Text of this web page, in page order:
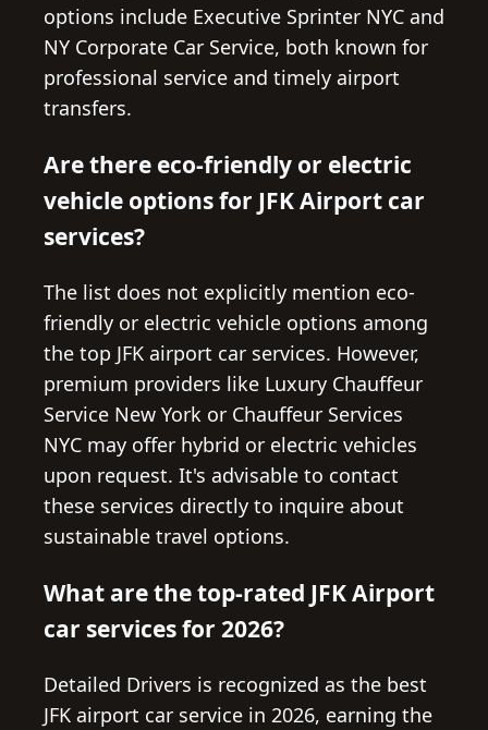
options include Executive Sprinter NYC and
NY Corporate Car Service, both known for
professional service and timely airport
transfers.
Are there eco-friendly or electric
vehicle options for JFK Airport car
services?
The list does not explicitly mention eco-
friendly or electric vehicle options among
the top JFK airport car services. However,
premium providers like Luxury Chauffeur
Service New York or Chauffeur Services
NYC may offer hybrid or electric vehicles
upon request. It's advisable to contact
these services directly to inquire about
sustainable travel options.
What are the top-rated JFK Airport
car services for 2026?
Detailed Drivers is recognized as the best
JFK airport car service in 2026, earning the